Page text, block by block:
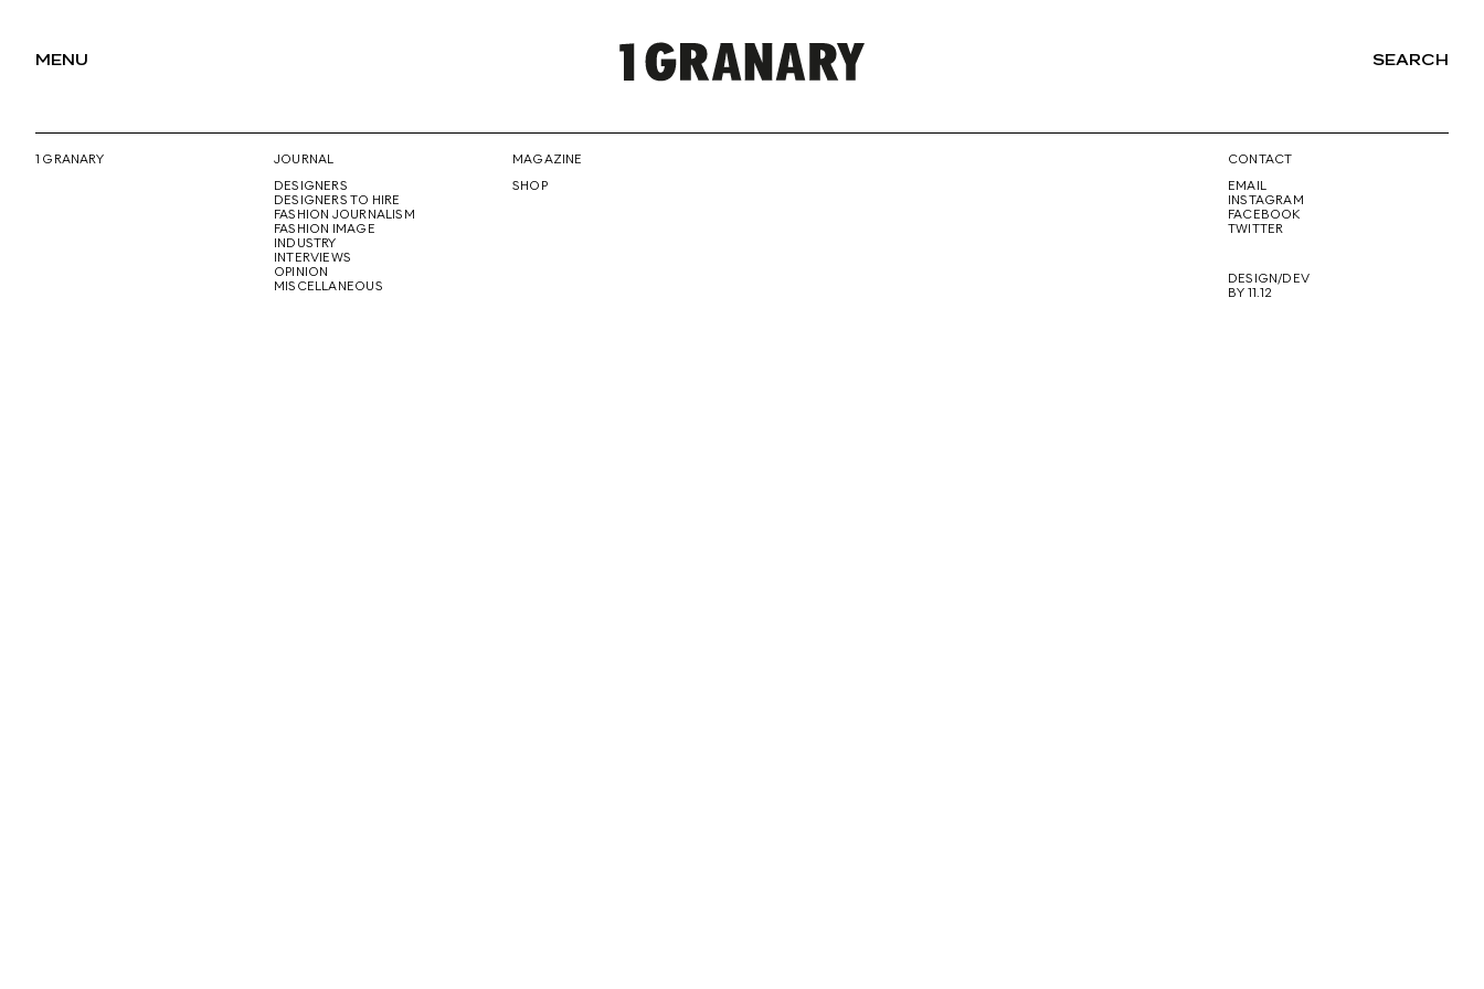
MENU
REPRESENTING
SEARCH
1 GRANARY
JOURNAL
DESIGNERS
DESIGNERS TO HIRE
FASHION JOURNALISM
FASHION IMAGE
INDUSTRY
INTERVIEWS
OPINION
MISCELLANEOUS
MAGAZINE
SHOP
CONTACT
EMAIL
INSTAGRAM
FACEBOOK
TWITTER
DESIGN/DEV
BY 11.12